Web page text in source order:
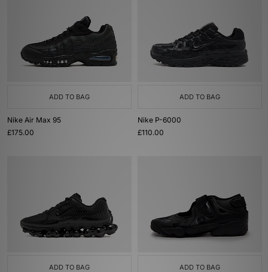
ADD TO BAG
Nike Air Max 95
£175.00
ADD TO BAG
Nike P-6000
£110.00
ADD TO BAG ADD TO BAG